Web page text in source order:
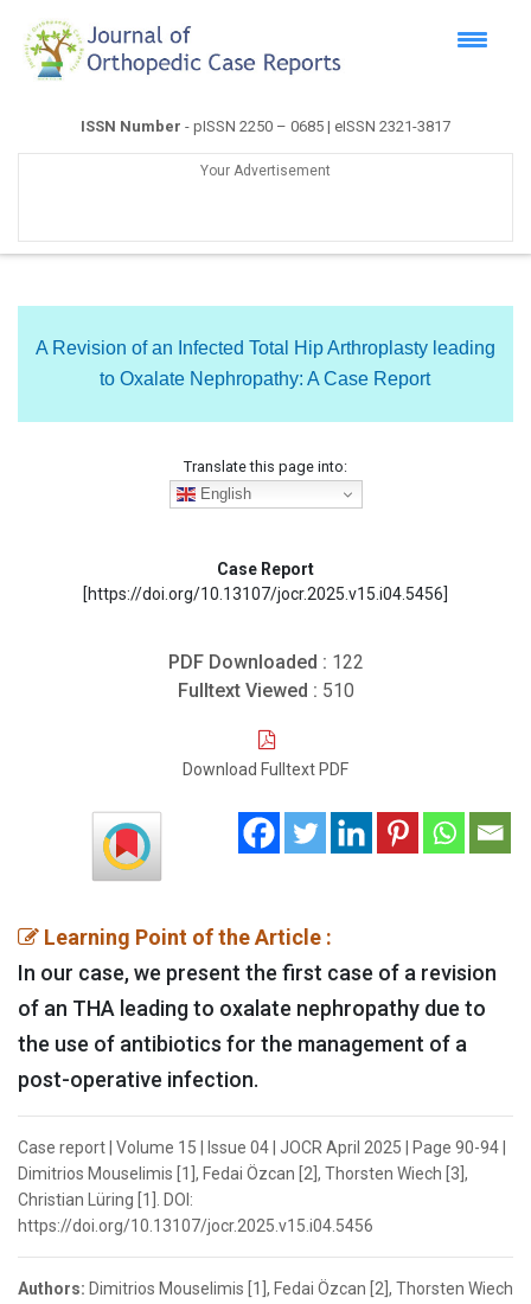
ISSN Number - pISSN 2250 – 0685 | eISSN 2321-3817
Your Advertisement
A Revision of an Infected Total Hip Arthroplasty leading
to Oxalate Nephropathy: A Case Report
Translate this page into:
English
Case Report
[https://doi.org/10.13107/jocr.2025.v15.i04.5456]
PDF Downloaded : 122
Fulltext Viewed : 510
Download Fulltext PDF
Learning Point of the Article :
In our case, we present the first case of a revision
of an THA leading to oxalate nephropathy due to
the use of antibiotics for the management of a
post-operative infection.
Case report | Volume 15 | Issue 04 | JOCR April 2025 | Page 90-94 |
Dimitrios Mouselimis [1], Fedai Özcan [2], Thorsten Wiech [3],
Christian Lüring [1]. DOI:
https://doi.org/10.13107/jocr.2025.v15.i04.5456
Authors: Dimitrios Mouselimis [1], Fedai Özcan [2], Thorsten Wiech